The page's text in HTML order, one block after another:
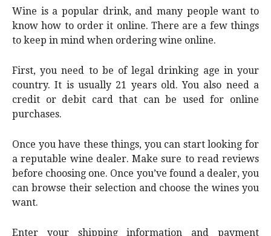
Wine is a popular drink, and many people want to
know how to order it online. There are a few things
to keep in mind when ordering wine online.
First, you need to be of legal drinking age in your
country. It is usually 21 years old. You also need a
credit or debit card that can be used for online
purchases.
Once you have these things, you can start looking for
a reputable wine dealer. Make sure to read reviews
before choosing one. Once you’ve found a dealer, you
can browse their selection and choose the wines you
want.
Enter your shipping information and payment